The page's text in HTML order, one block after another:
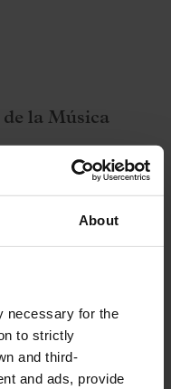
About
necessary for the
to strictly
and third-
and ads, provide
la Música
op. 30
op. 23 no. 2
uns Frieden